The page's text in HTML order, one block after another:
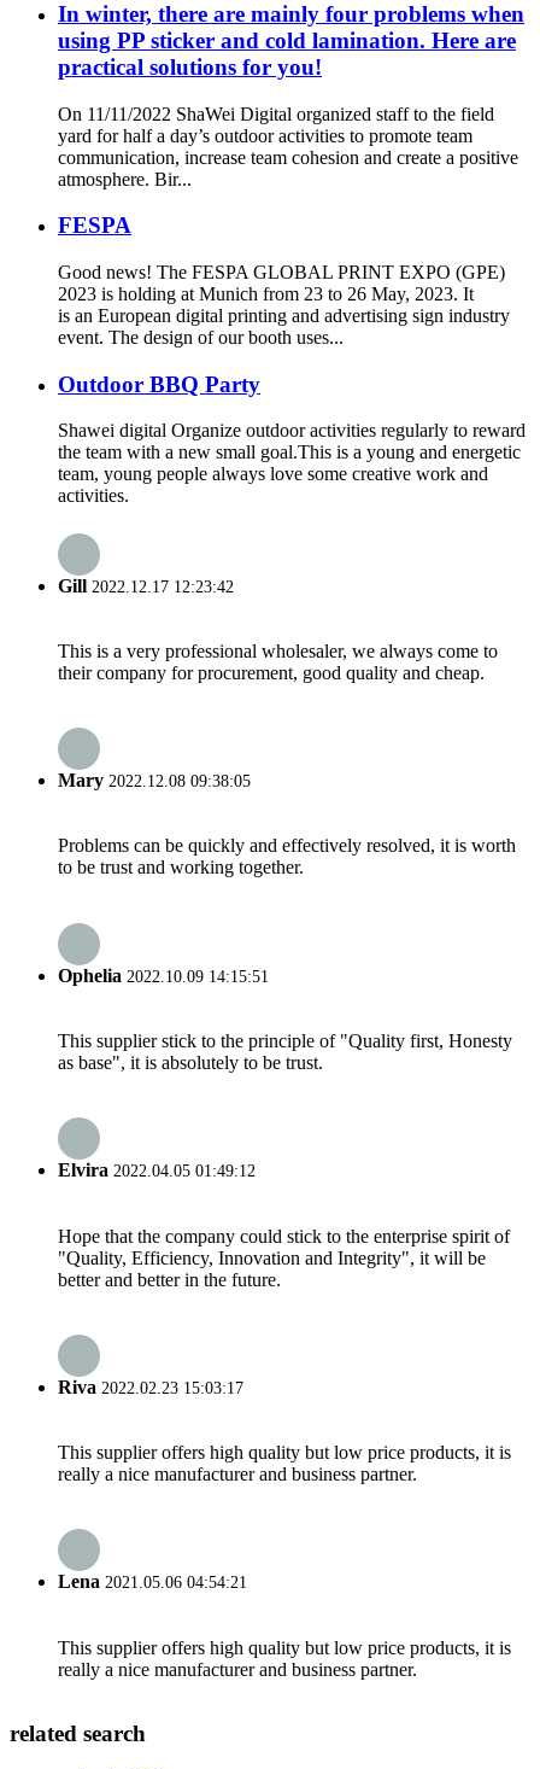
In winter, there are mainly four problems when
using PP sticker and cold lamination. Here are
practical solutions for you!
On 11/11/2022 ShaWei Digital organized staff to the field
yard for half a day’s outdoor activities to promote team
communication, increase team cohesion and create a positive
atmosphere. Bir...
FESPA
Good news! The FESPA GLOBAL PRINT EXPO (GPE)
2023 is holding at Munich from 23 to 26 May, 2023. It
is an European digital printing and advertising sign industry
event. The design of our booth uses...
Outdoor BBQ Party
Shawei digital Organize outdoor activities regularly to reward
the team with a new small goal.This is a young and energetic
team, young people always love some creative work and
activities.
Gill 2022.12.17 12:23:42
This is a very professional wholesaler, we always come to
their company for procurement, good quality and cheap.
Mary 2022.12.08 09:38:05
Problems can be quickly and effectively resolved, it is worth
to be trust and working together.
Ophelia 2022.10.09 14:15:51
This supplier stick to the principle of "Quality first, Honesty
as base", it is absolutely to be trust.
Elvira 2022.04.05 01:49:12
Hope that the company could stick to the enterprise spirit of
"Quality, Efficiency, Innovation and Integrity", it will be
better and better in the future.
Riva 2022.02.23 15:03:17
This supplier offers high quality but low price products, it is
really a nice manufacturer and business partner.
Lena 2021.05.06 04:54:21
This supplier offers high quality but low price products, it is
really a nice manufacturer and business partner.
related search